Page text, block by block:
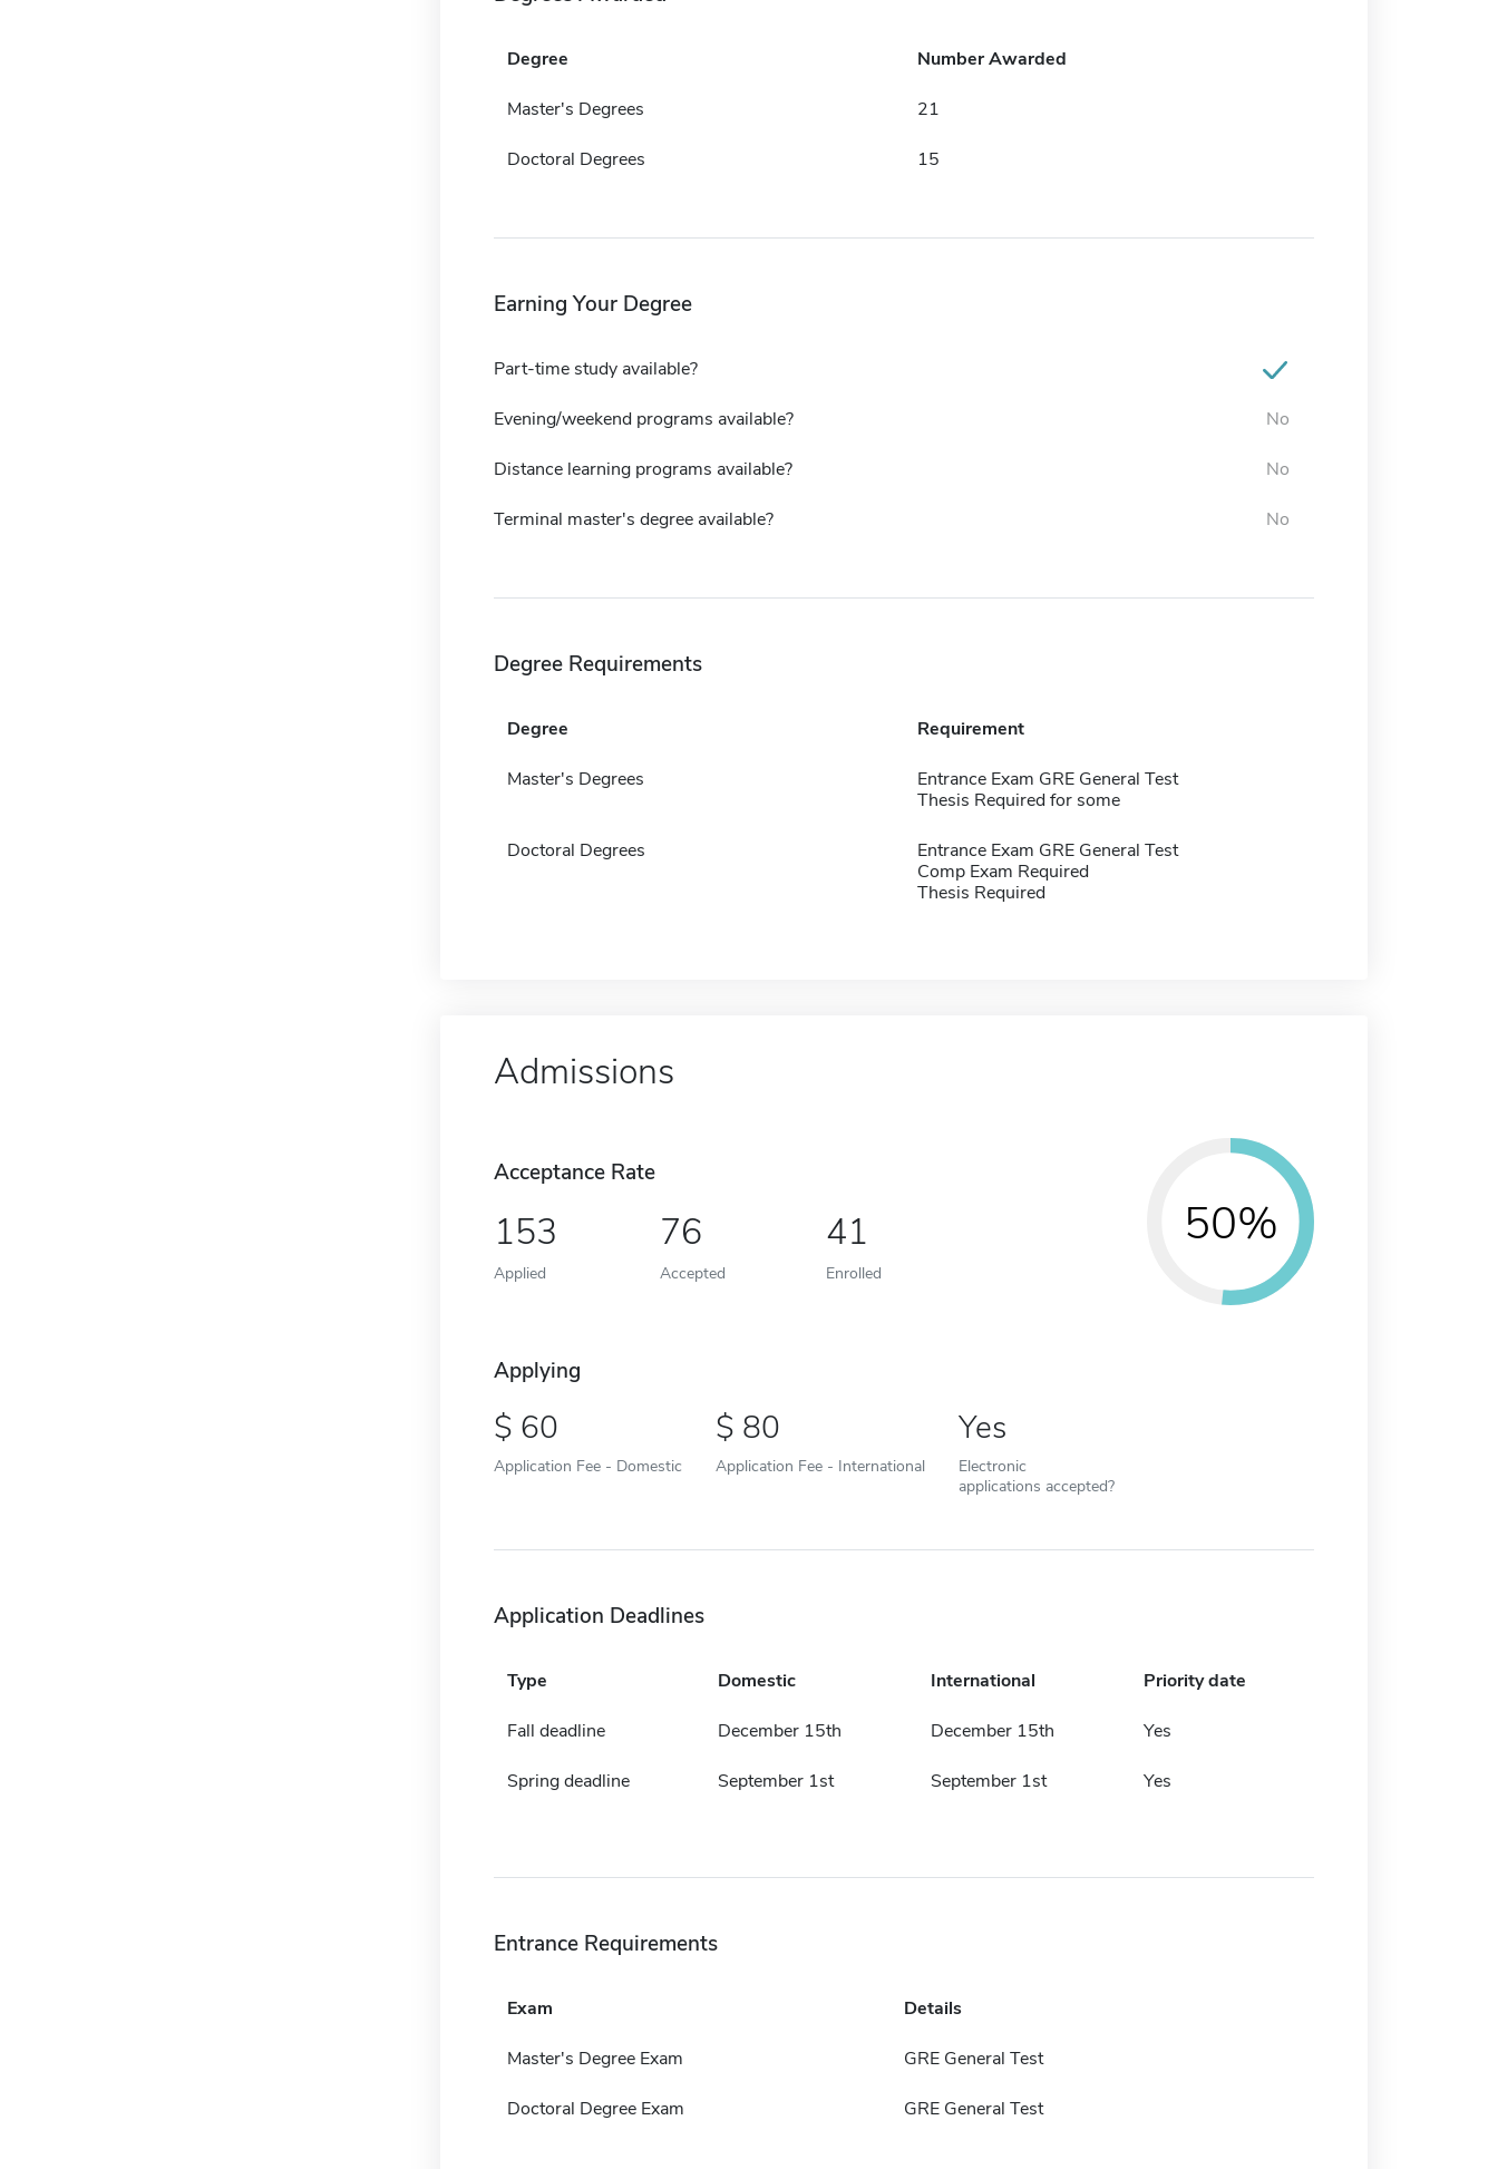
Degree Number Awarded
Master's Degrees 21
Doctoral Degrees 15
Earning Your Degree
Part-time study available?
Evening/weekend programs available? No
Distance learning programs available? No
Terminal master's degree available? No
Degree Requirements
Degree Requirement
Master's Degrees
Entrance Exam GRE General Test
Thesis Required for some
Doctoral Degrees
Entrance Exam GRE General Test
Comp Exam Required
Thesis Required
Admissions
Acceptance Rate
153
Applied
76
Accepted
41
Enrolled
50%
Applying
60
Application Fee - Domestic
80
Application Fee - International
Yes
Electronic
applications accepted?
Application Deadlines
Type Domestic International Priority date
Fall deadline December 15th December 15th Yes
Spring deadline September 1st September 1st Yes
Entrance Requirements
Exam Details
Master's Degree Exam GRE General Test
Doctoral Degree Exam GRE General Test